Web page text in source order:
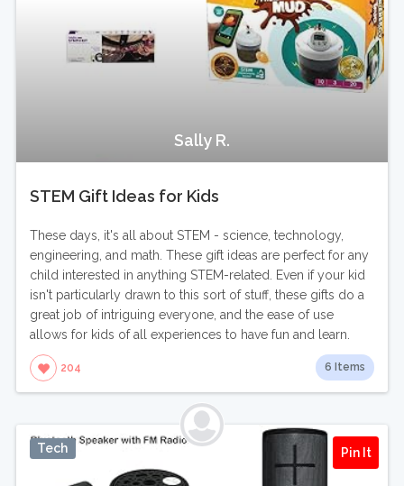
Sally R.
STEM Gift Ideas for Kids
These days, it's all about STEM - science, technology,
engineering, and math. These gift ideas are perfect for any
child interested in anything STEM-related. Even if your kid
isn't particularly drawn to this sort of stuff, these gifts do a
great job of intriguing everyone, and the ease of use
allows for kids of all experiences to have fun and learn.
204 6 Items
Tech Pin It